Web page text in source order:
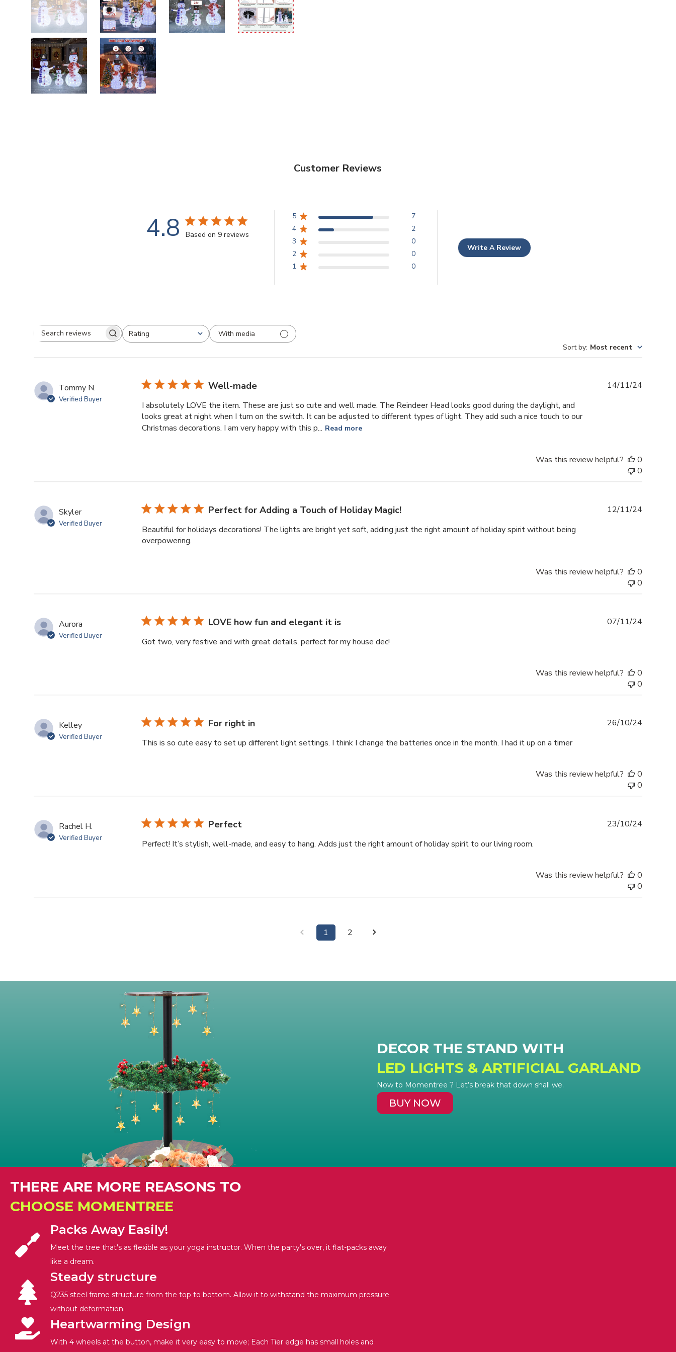
Customer Reviews
4.8 Based on 9 reviews
5
7
4
2
3
0
2
0
1
0
Write A Review
Search
Rating
All ratings
With media
Sort by: Most recent
Tommy N.
Verified Buyer
Well-made
I absolutely LOVE the item. These are just so cute and well made. The Reindeer Head looks good during the daylight, and
looks great at night when I turn on the switch. It can be adjusted to different types of light. They add such a nice touch to our
Christmas decorations. I am very happy with this p... Read more
14/11/24
Was this review helpful?
0
0
Skyler
Verified Buyer
Perfect for Adding a Touch of Holiday Magic!
Beautiful for holidays decorations! The lights are bright yet soft, adding just the right amount of holiday spirit without being
overpowering.
12/11/24
Was this review helpful?
0
0
Aurora
Verified Buyer
LOVE how fun and elegant it is
Got two, very festive and with great details, perfect for my house dec!
07/11/24
Was this review helpful?
0
0
Kelley
Verified Buyer
For right in
This is so cute easy to set up different light settings. I think I change the batteries once in the month. I had it up on a timer
26/10/24
Was this review helpful?
0
0
Rachel H.
Verified Buyer
Perfect
Perfect! It’s stylish, well-made, and easy to hang. Adds just the right amount of holiday spirit to our living room.
23/10/24
Was this review helpful?
0
0
1 2
DECOR THE STAND WITH
LED LIGHTS & ARTIFICIAL GARLAND
Now to Momentree ? Let’s break that down shall we.
BUY NOW
THERE ARE MORE REASONS TO
CHOOSE MOMENTREE
Packs Away Easily!
Meet the tree that's as flexible as your yoga instructor. When the party's over, it flat-packs away
like a dream.
Steady structure
Q235 steel frame structure from the top to bottom. Allow it to withstand the maximum pressure
without deformation.
Heartwarming Design
With 4 wheels at the button, make it very easy to move; Each Tier edge has small holes and